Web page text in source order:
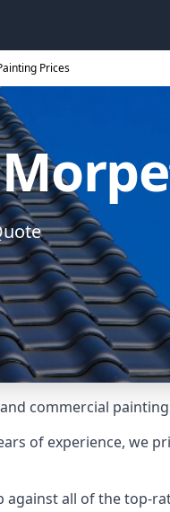
Prices
commercial
of experience, we
all of the top-